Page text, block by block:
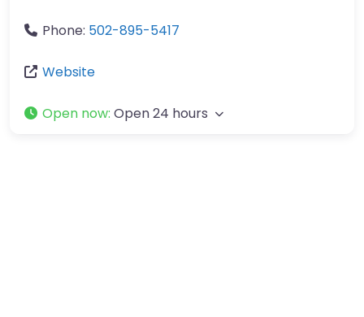
Phone: 502-895-5417
Website
Open now: Open 24 hours